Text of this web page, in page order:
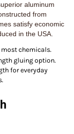
aluminum
from
satisfy economic
in the USA.
chemicals.
gluing option.
for everyday